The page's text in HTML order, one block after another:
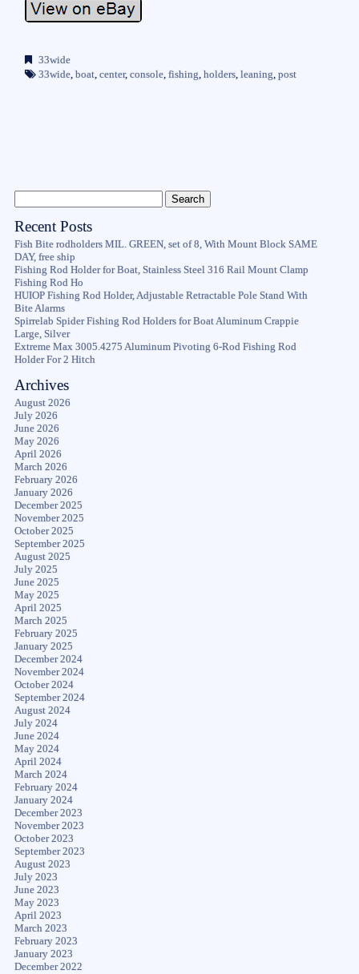
33wide
33wide, boat, center, console, fishing, holders, leaning, post
Recent Posts
Fish Bite rodholders MIL. GREEN, set of 8, With Mount Block SAME
DAY, free ship
Fishing Rod Holder for Boat, Stainless Steel 316 Rail Mount Clamp
Fishing Rod Ho
HUIOP Fishing Rod Holder, Adjustable Retractable Pole Stand With
Bite Alarms
Spirrelab Spider Fishing Rod Holders for Boat Aluminum Crappie
Large, Silver
Extreme Max 3005.4275 Aluminum Pivoting 6-Rod Fishing Rod
Holder For 2 Hitch
Archives
August 2026
July 2026
June 2026
May 2026
April 2026
March 2026
February 2026
January 2026
December 2025
November 2025
October 2025
September 2025
August 2025
July 2025
June 2025
May 2025
April 2025
March 2025
February 2025
January 2025
December 2024
November 2024
October 2024
September 2024
August 2024
July 2024
June 2024
May 2024
April 2024
March 2024
February 2024
January 2024
December 2023
November 2023
October 2023
September 2023
August 2023
July 2023
June 2023
May 2023
April 2023
March 2023
February 2023
January 2023
December 2022